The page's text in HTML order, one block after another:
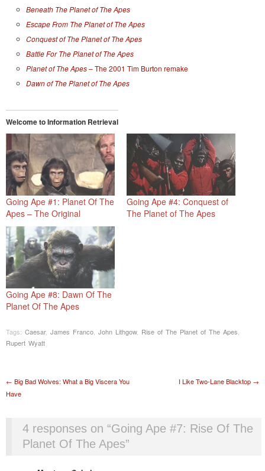
Beneath The Planet of The Apes
Escape From The Planet of The Apes
Conquest of The Planet of The Apes
Battle For The Planet of The Apes
Planet of The Apes– The 2001 Tim Burton remake
Dawn of The Planet of The Apes
Welcome to Information Retrieval
Going Ape #1: Planet Of The
Apes – The Original
Going Ape #4: Conquest of
The Planet of The Apes
Going Ape #8: Dawn Of The
Planet Of The Apes
Tags: Caesar, James Franco John Lithgow, Rise of The Planet of The Apes
Rupert Wyatt
Post navigation
← Big Bad Wolves: What a Big Viscera You
Have
I Like Two-Lane Blacktop →
4 responses on “Going Ape #7: Rise Of The
Planet Of The Apes”